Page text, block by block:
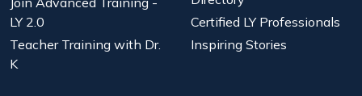
LY 2.0
Teacher Training with Dr.
K
Certified LY Professionals
Inspiring Stories